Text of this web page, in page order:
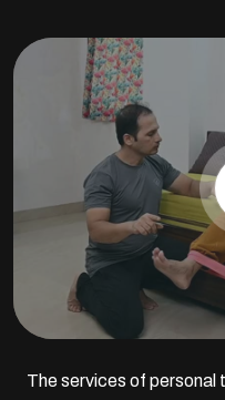
The services of personal